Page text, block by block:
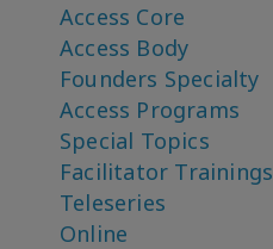
Access Core
Access Body
Founders Specialty
Access Programs
Special Topics
Facilitator Trainings
Teleseries
Online